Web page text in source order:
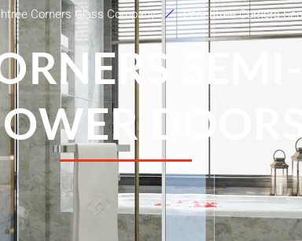
Corners Glass Company Peachtree Corners